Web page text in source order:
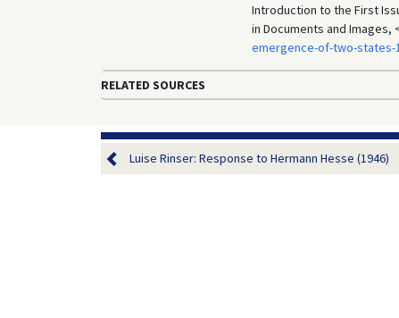
Introduction to the First
in Documents and Images,
emergence-of-two-states-
RELATED SOURCES
Luise Rinser: Response to Hermann Hesse (1946)